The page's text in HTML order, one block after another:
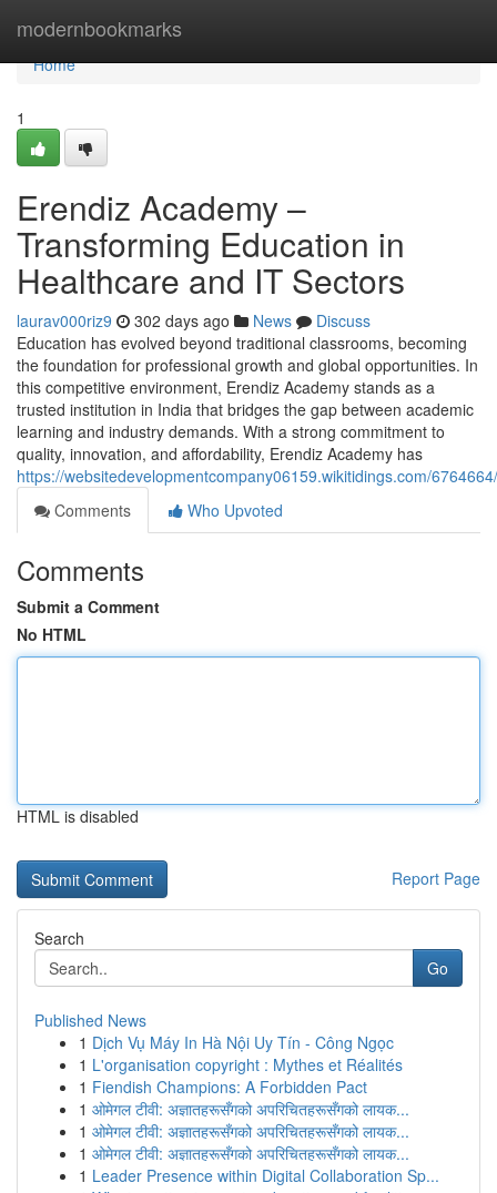
modernbookmarks
Home
Home
1
Erendiz Academy –
Transforming Education in
Healthcare and IT Sectors
laurav000riz9 302 days ago News
Discuss
Education has evolved beyond traditional classrooms, becoming
the foundation for professional growth and global opportunities. In
this competitive environment, Erendiz Academy stands as a
trusted institution in India that bridges the gap between academic
learning and industry demands. With a strong commitment to
quality, innovation, and affordability, Erendiz Academy has
https://websitedevelopmentcompany06159.wikitidings.com/
Comments
Who Upvoted
Comments
Submit a Comment
No HTML
HTML is disabled
Report Page
Search
Go
Published News
1 Dịch Vụ Máy In Hà Nội Uy Tín - Công Ngọc
1 L'organisation copyright : Mythes et Réalités
1 Fiendish Champions: A Forbidden Pact
1 ओमेगल टीवी: अज्ञातहरूसँगको अपरिचितहरूसँगको लायक...
1 ओमेगल टीवी: अज्ञातहरूसँगको अपरिचितहरूसँगको लायक...
1 ओमेगल टीवी: अज्ञातहरूसँगको अपरिचितहरूसँगको लायक...
1 Leader Presence within Digital Collaboration Sp...